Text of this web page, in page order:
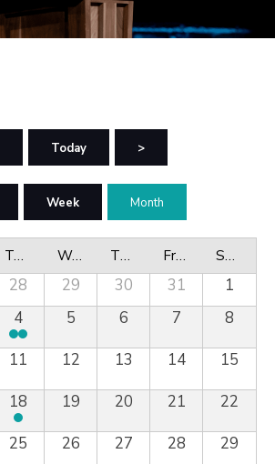
Today >
Week Month
Tuesday Wednesday Thursday Friday Saturday
28 29 30 31
1
4 5 6 7
8
11 12 13 14
15
18 19 20 21
22
25 26 27 28
29